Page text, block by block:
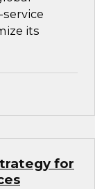
its
for